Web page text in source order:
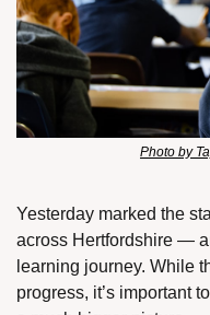
Photo by
Yesterday marked the
across Hertfordshire —
learning journey. While
progress, it’s important